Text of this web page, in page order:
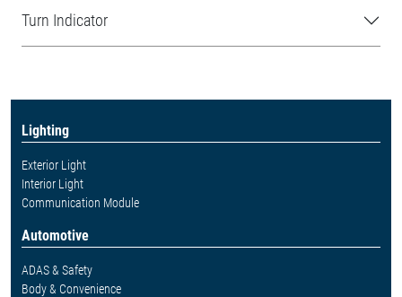
Turn Indicator
Lighting
Exterior Light
Interior Light
Communication Module
Automotive
ADAS & Safety
Body & Convenience